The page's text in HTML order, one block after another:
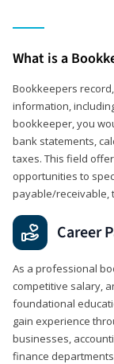
What is a
Bookkeepers
information,
bookkeeper, you
bank statements,
taxes. This field
opportunities to
payable/receivable,
Career
As a professional
competitive salary,
foundational
gain experience
businesses,
finance